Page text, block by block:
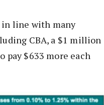
in line with many
CBA, a $1 million
pay $633 more each